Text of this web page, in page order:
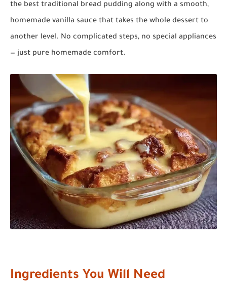
the best traditional bread pudding along with a smooth,
homemade vanilla sauce that takes the whole dessert to
another level. No complicated steps, no special appliances
— just pure homemade comfort.
Ingredients You Will Need